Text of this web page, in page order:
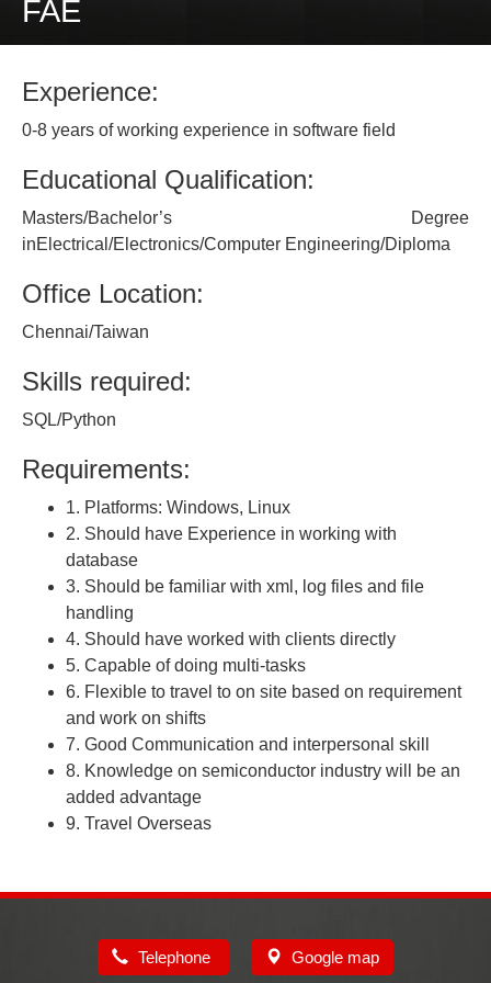
FAE
Experience:
0-8 years of working experience in software field
Educational Qualification:
Masters/Bachelor’s Degree
inElectrical/Electronics/Computer Engineering/Diploma
Office Location:
Chennai/Taiwan
Skills required:
SQL/Python
Requirements:
1. Platforms: Windows, Linux
2. Should have Experience in working with
database
3. Should be familiar with xml, log files and file
handling
4. Should have worked with clients directly
5. Capable of doing multi-tasks
6. Flexible to travel to on site based on requirement
and work on shifts
7. Good Communication and interpersonal skill
8. Knowledge on semiconductor industry will be an
added advantage
9. Travel Overseas
Telephone Google map